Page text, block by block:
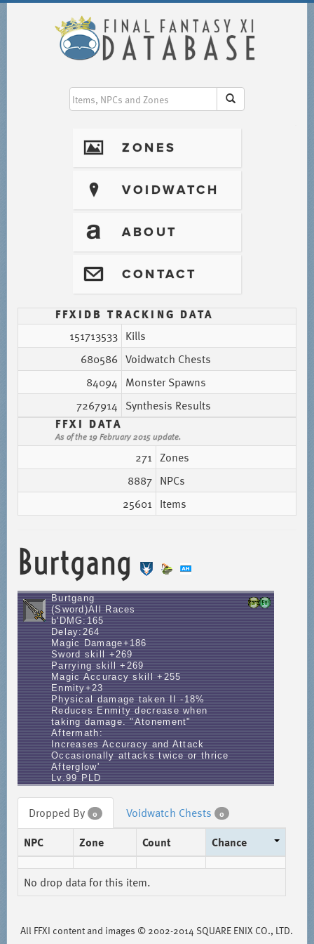
I ZONES
? VOIDWATCH
T ABOUT
@ CONTACT
FFXIDB TRACKING DATA
151713533 Kills
680586 Voidwatch Chests
84094 Monster Spawns
7267914 Synthesis Results
FFXI DATA
As of the 19 February 2015 update.
271 Zones
8887 NPCs
25601 Items
Burtgang
Burtgang
(Sword)All Races
b'DMG:165
Delay:264
Magic Damage+186
Sword skill +269
Parrying skill +269
Magic Accuracy skill +255
Enmity+23
Physical damage taken II -18%
Reduces Enmity decrease when
taking damage. "Atonement"
Aftermath:
Increases Accuracy and Attack
Occasionally attacks twice or thrice
Afterglow'
Lv.99 PLD
Dropped By 0 Voidwatch Chests 0
NPC Zone Count Chance
No drop data for this item.
All FFXI content and images © 2002-2014 SQUARE ENIX CO., LTD.